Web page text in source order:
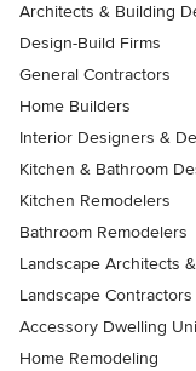
Architects & Building
Design-Build Firms
General Contractors
Home Builders
Interior Designers &
Kitchen & Bathroom
Kitchen Remodelers
Bathroom Remodelers
Landscape Architects
Landscape Contractors
Accessory Dwelling
Home Remodeling